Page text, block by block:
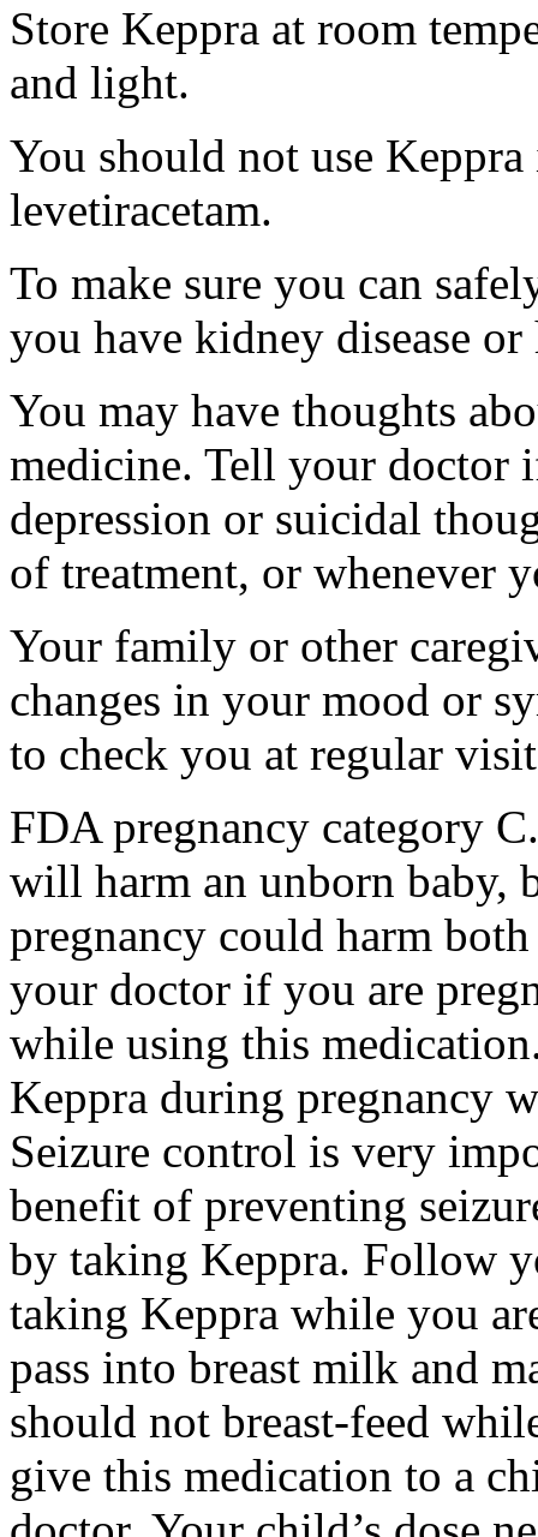
Store Keppra at room
and light.
You should not use
levetiracetam.
To make sure you can
you have kidney disease
You may have thoughts
medicine. Tell your doctor
depression or suicidal
of treatment, or whenever
Your family or other
changes in your mood or
to check you at regular
FDA pregnancy category
will harm an unborn baby,
pregnancy could harm
your doctor if you are
while using this
Keppra during pregnancy
Seizure control is very
benefit of preventing
by taking Keppra. Follow
taking Keppra while you
pass into breast milk and
should not breast-feed
give this medication to a